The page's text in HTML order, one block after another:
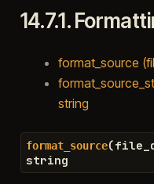
14.7.1.
format_source
string
format_source(
string